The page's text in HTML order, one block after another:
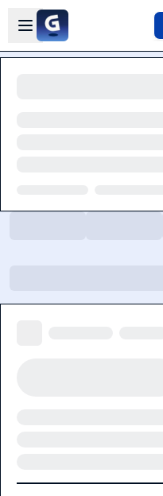
Skip to main content
Open sidebar